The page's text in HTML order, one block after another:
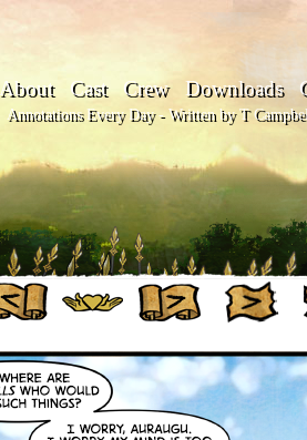
About Cast Crew Downloads
Annotations Every Day - Written by T